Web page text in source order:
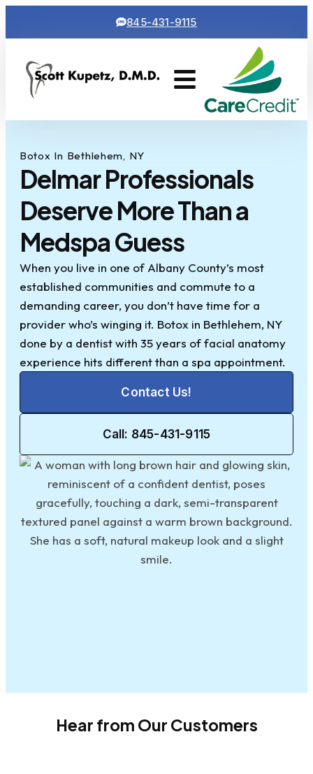
845-431-9115
Botox In Bethlehem, NY
Delmar Professionals
Deserve More Than a
Medspa Guess
When you live in one of Albany County’s most
established communities and commute to a
demanding career, you don’t have time for a
provider who’s winging it. Botox in Bethlehem, NY
done by a dentist with 35 years of facial anatomy
experience hits different than a spa appointment.
Contact Us!
Call: 845-431-9115
Hear from Our Customers